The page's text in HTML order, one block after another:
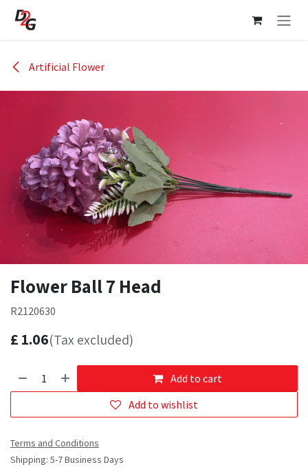
Skip to Content
Artificial Flower
Flower Ball 7 Head
R2120630
£ 1.06(Tax excluded)
Add to cart
Add to wishlist
Terms and Conditions
Shipping: 5-7 Business Days